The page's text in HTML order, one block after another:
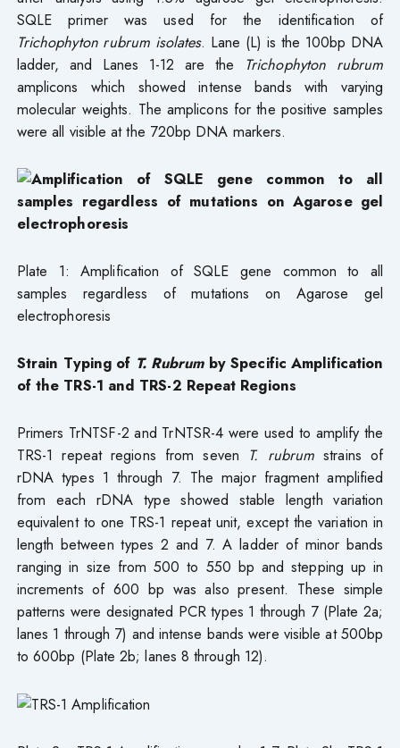
SQLE primer was used for the identification of
Trichophyton rubrum isolates. Lane (L) is the 100bp DNA
ladder, and Lanes 1-12 are the Trichophyton rubrum
amplicons which showed intense bands with varying
molecular weights. The amplicons for the positive samples
were all visible at the 720bp DNA markers.
Plate 1: Amplification of SQLE gene common to all
samples regardless of mutations on Agarose gel
electrophoresis
Strain Typing of T. Rubrumby Specific Amplification
of the TRS-1 and TRS-2 Repeat Regions
Primers TrNTSF-2 and TrNTSR-4 were used to amplify the
TRS-1 repeat regions from seven T. rubrum strains of
rDNA types 1 through 7. The major fragment amplified
from each rDNA type showed stable length variation
equivalent to one TRS-1 repeat unit, except the variation in
length between types 2 and 7. A ladder of minor bands
ranging in size from 500 to 550 bp and stepping up in
increments of 600 bp was also present. These simple
patterns were designated PCR types 1 through 7 (Plate 2a;
lanes 1 through 7) and intense bands were visible at 500bp
to 600bp (Plate 2b; lanes 8 through 12).